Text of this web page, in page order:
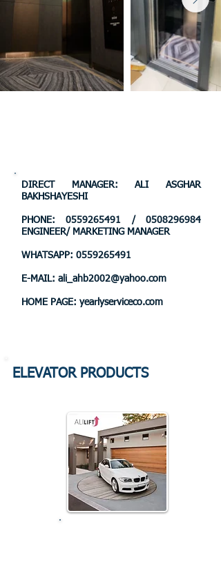
DIRECT MANAGER: ALI ASGHAR
BAKHSHAYESHI
PHONE:0559265491 /0508296984
ENGINEER/ MARKETING MANAGER
WHATSAPP: 0559265491
E-MAIL: ali_ahb2002@yahoo.com
HOME PAGE: yearlyserviceco.com
ELEVATOR PRODUCTS